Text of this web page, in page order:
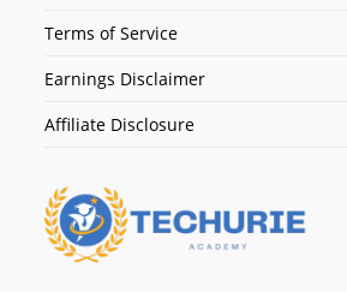
Terms of Service
Earnings Disclaimer
Affiliate Disclosure